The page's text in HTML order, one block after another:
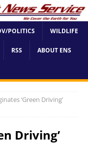
POLITICS WILDLIFE
RSS ABOUT ENS
‘Green Driving’
Driving’